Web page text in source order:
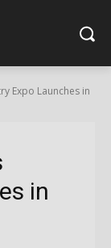
Expo Launches in
in